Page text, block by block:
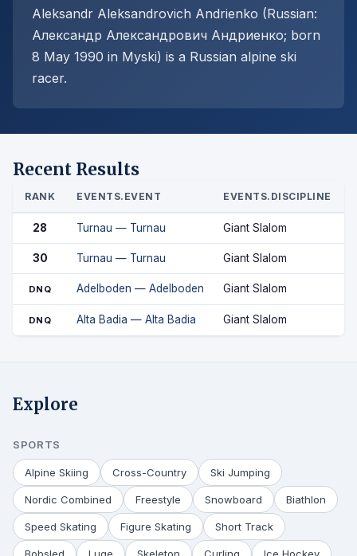
Aleksandr Aleksandrovich Andrienko (Russian:
Александр Александрович Андриенко; born
8 May 1990 in Myski) is a Russian alpine ski
racer.
Recent Results
RANK EVENTS.EVENT EVENTS.DISCIPLINE
28 Turnau — Turnau Giant Slalom
30 Turnau — Turnau Giant Slalom
DNQ Adelboden — Adelboden Giant Slalom
DNQ Alta Badia — Alta Badia Giant Slalom
Explore
SPORTS
Alpine Skiing Cross-Country Ski Jumping
Nordic Combined Freestyle Snowboard Biathlon
Speed Skating Figure Skating Short Track